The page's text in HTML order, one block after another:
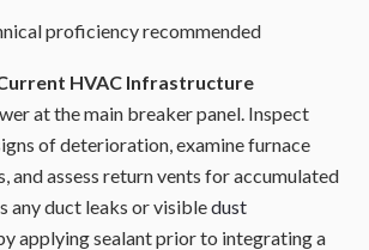
proficiency recommended
HVAC Infrastructure
at the main breaker panel. Inspect
of deterioration, examine furnace
and assess return vents for accumulated
any duct leaks or visibledust
applying sealant prior to integrating a